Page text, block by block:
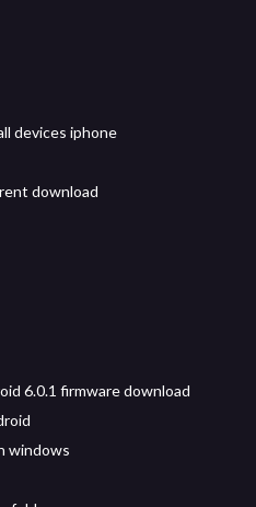
devices iphone
download
6.0.1 firmware download
windows